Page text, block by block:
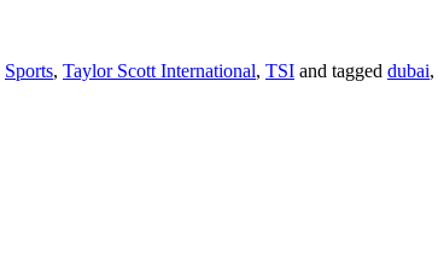
Sports, Taylor Scott International, TSI and tagged dubai,